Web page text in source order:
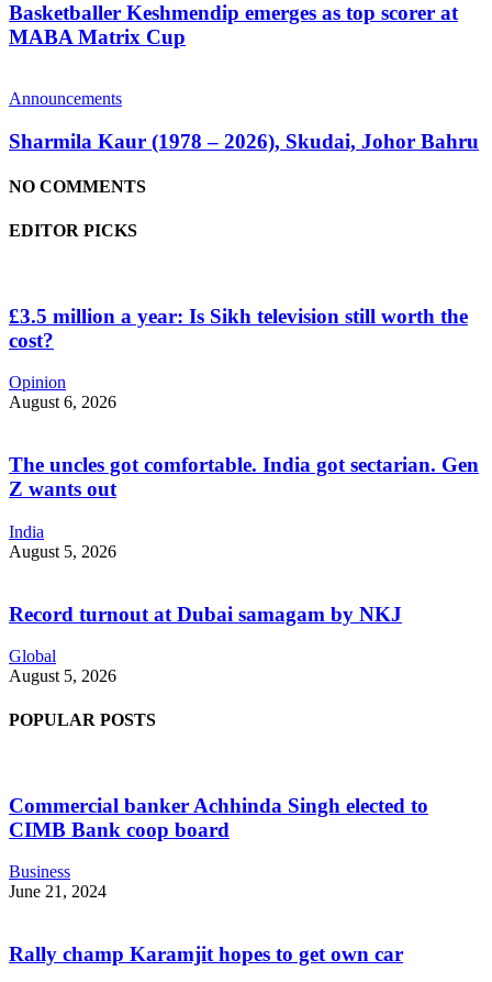
Basketballer Keshmendip emerges as top scorer at
MABA Matrix Cup
Announcements
Sharmila Kaur (1978 – 2026), Skudai, Johor Bahru
NO COMMENTS
EDITOR PICKS
£3.5 million a year: Is Sikh television still worth the
cost?
Opinion
August 6, 2026
The uncles got comfortable. India got sectarian. Gen
Z wants out
India
August 5, 2026
Record turnout at Dubai samagam by NKJ
Global
August 5, 2026
POPULAR POSTS
Commercial banker Achhinda Singh elected to
CIMB Bank coop board
Business
June 21, 2024
Rally champ Karamjit hopes to get own car